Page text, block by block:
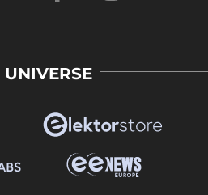
UNIVERSE